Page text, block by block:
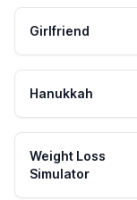
Girlfriend
Hanukkah
Weight Loss
Simulator